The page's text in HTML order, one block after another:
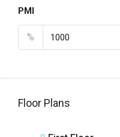
PMI
%
Floor Plans